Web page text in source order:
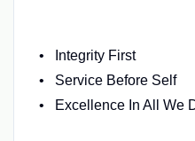
Integrity First
Service Before Self
Excellence In All We